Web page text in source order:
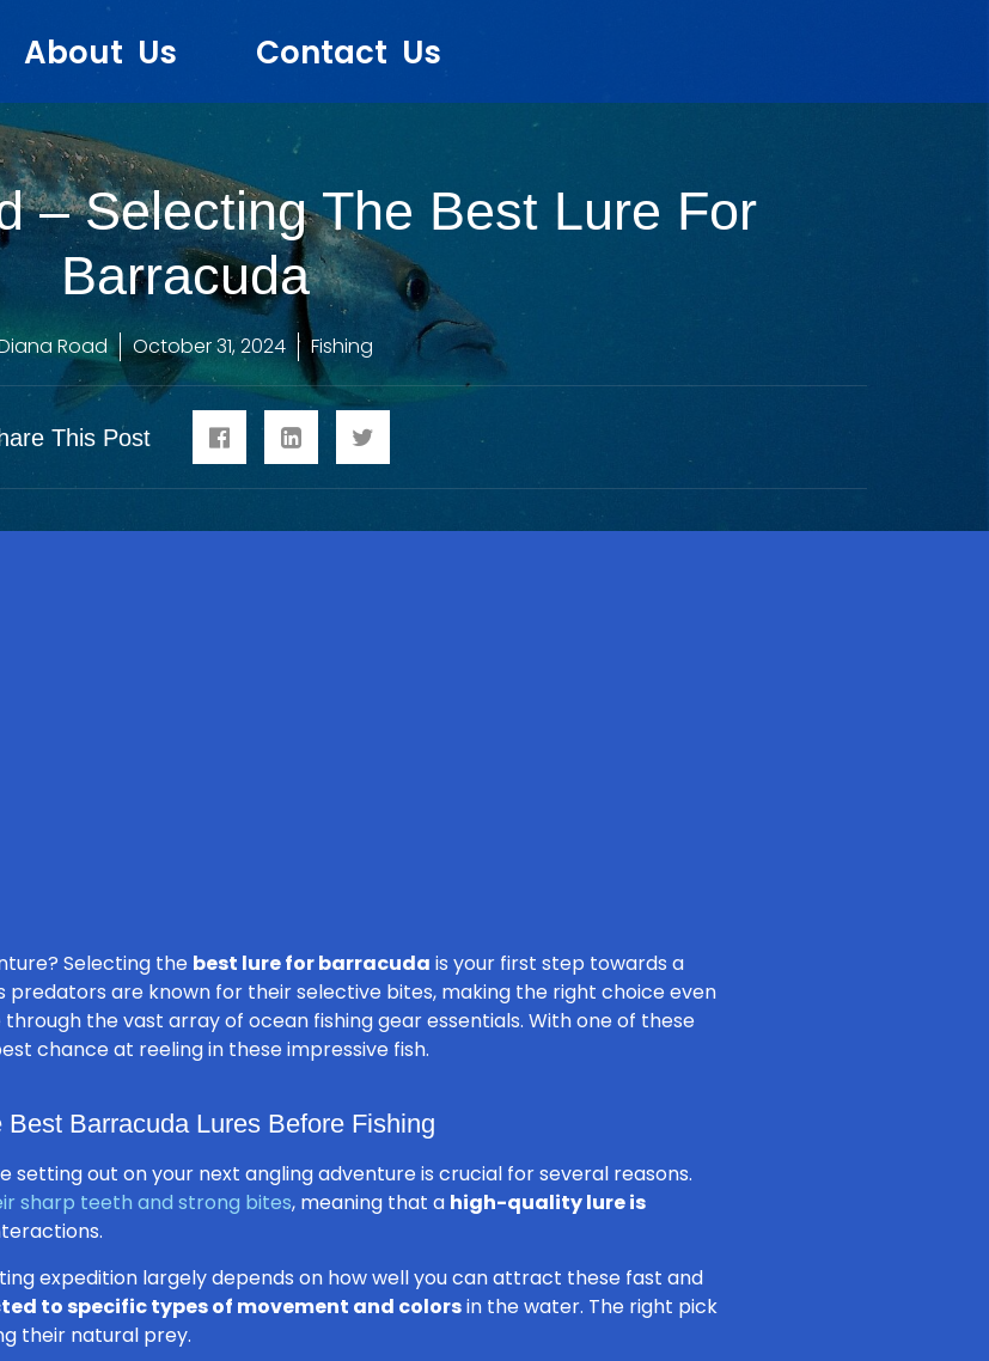
About Us Contact Us
– Selecting The Best Lure For
Barracuda
Road October 31, 2024 Fishing
This Post
Selecting the best lure for barracuda is your first step towards a
predators are known for their selective bites, making the right choice even
the vast array of ocean fishing gear essentials. With one of these
chance at reeling in these impressive fish.
Best Barracuda Lures Before Fishing
out on your next angling adventure is crucial for several reasons.
sharp teeth and strong bites, meaning that a high-quality lure is
expedition largely depends on how well you can attract these fast and
to specific types of movement and colorsin the water. The right pick
their natural prey.